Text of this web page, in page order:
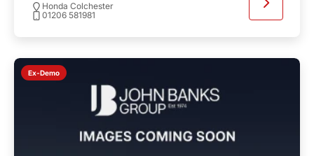
Honda Colchester
01206 581981
Ex-Demo